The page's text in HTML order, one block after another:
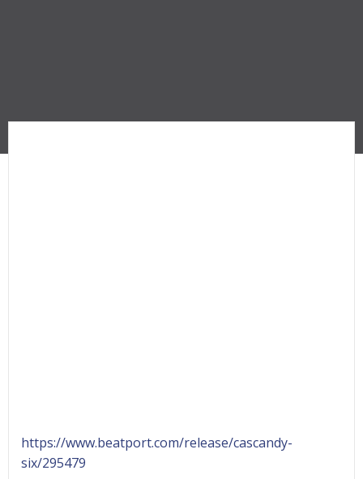
https://www.beatport.com/release/cascandy-
six/295479